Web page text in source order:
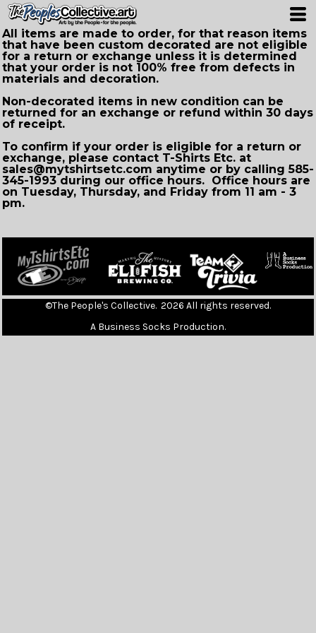
All items are made to order, for that reason items
that have been custom decorated are not eligible
for a return or exchange unless it is determined
that your order is not 100% free from defects in
materials and decoration.
Non-decorated items in new condition can be
returned for an exchange or refund within 30 days
of receipt.
To confirm if your order is eligible for a return or
exchange, please contact T-Shirts Etc. at
sales@mytshirtsetc.com anytime or by calling 585-
345-1993 during our office hours. Office hours are
on Tuesday, Thursday, and Friday from 11 am - 3
pm.
©The People's Collective. 2026 All rights reserved.
A Business Socks Production.